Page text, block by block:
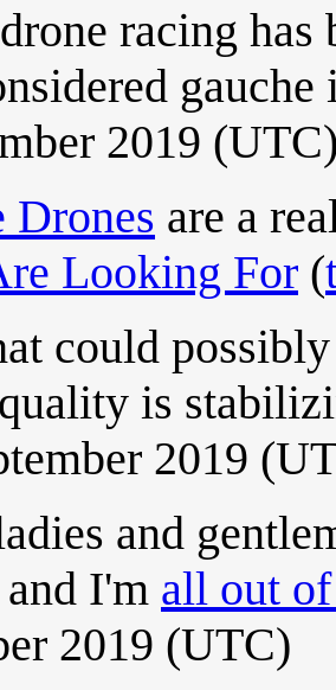
racing has
2019
Drones are a
Looking For (
could
is
2019
and
I'm all out
2019 (UTC)